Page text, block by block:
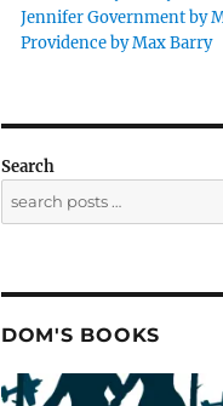
Jennifer Government by
Providence by Max Barry
Search
DOM'S BOOKS